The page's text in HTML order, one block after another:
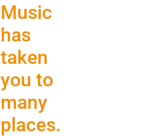
Music
has
taken
you to
many
places.